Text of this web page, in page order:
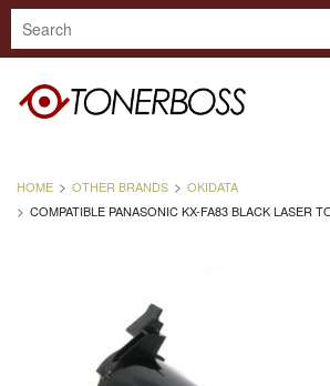
HOME OTHER BRANDS
OKIDATA
COMPATIBLE PANASONIC KX-FA83 BLACK LASER